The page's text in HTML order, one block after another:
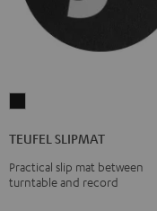
Black
TEUFEL SLIPMAT
Practical slip mat between
turntable and record